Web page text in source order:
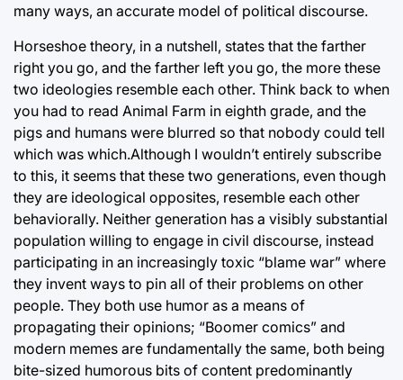
many ways, an accurate model of political discourse.
Horseshoe theory, in a nutshell, states that the farther
right you go, and the farther left you go, the more these
two ideologies resemble each other. Think back to when
you had to read Animal Farm in eighth grade, and the
pigs and humans were blurred so that nobody could tell
which was which.Although I wouldn’t entirely subscribe
to this, it seems that these two generations, even though
they are ideological opposites, resemble each other
behaviorally. Neither generation has a visibly substantial
population willing to engage in civil discourse, instead
participating in an increasingly toxic “blame war” where
they invent ways to pin all of their problems on other
people. They both use humor as a means of
propagating their opinions; “Boomer comics” and
modern memes are fundamentally the same, both being
bite-sized humorous bits of content predominantly